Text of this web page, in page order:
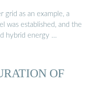
as an example, a
was established, and the
hybrid energy …
OF